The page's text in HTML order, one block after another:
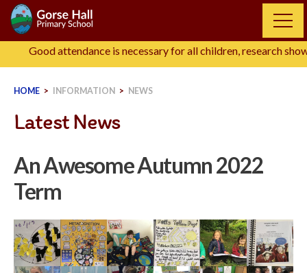
Skip
content
Good attendance is necessary for all children, research
HOME > INFORMATION > NEWS
Latest News
An Awesome Autumn 2022
Term